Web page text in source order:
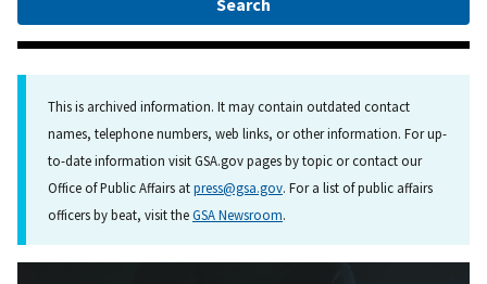
This is archived information. It may contain outdated contact
names, telephone numbers, web links, or other information. For up-
to-date information visit GSA.gov pages by topic or contact our
Office of Public Affairs atpress@gsa.gov. For a list of public affairs
officers by beat, visit theGSA Newsroom.